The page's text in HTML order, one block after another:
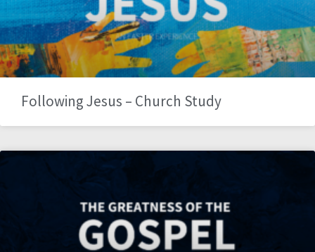
Following Jesus – Church Study